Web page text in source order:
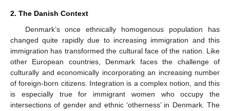
2. The Danish Context
Denmark’s once ethnically homogenous population has
changed quite rapidly due to increasing immigration and this
immigration has transformed the cultural face of the nation. Like
other European countries, Denmark faces the challenge of
culturally and economically incorporating an increasing number
of foreign-born citizens. Integration is a complex notion, and this
is especially true for immigrant women who occupy the
intersections of gender and ethnic ‘otherness’ in Denmark. The